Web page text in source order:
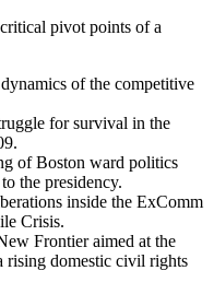
pivot points of a
of the competitive
for survival in the
of Boston ward politics
the presidency.
inside the ExComm
Crisis.
Frontier aimed at the
rising domestic civil rights